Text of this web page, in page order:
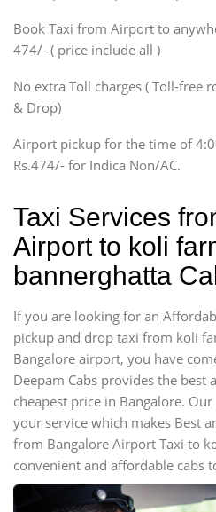
SUV
Innova, Xylo
SUV
Innova, Xylo
Force Motors, Mazda
Mini Bus
Book Taxi from Airport to
474/- ( price include all )
No extra Toll charges ( Toll-free
& Drop)
Airport pickup for the time of
Rs.474/- for Indica Non/AC.
Taxi Services
Airport to koli
bannerghatta
If you are looking for an
pickup and drop taxi from koli
Bangalore airport, you have
Deepam Cabs provides the best
cheapest price in Bangalore.
your service which makes Best
from Bangalore Airport Taxi to
convenient and affordable cabs